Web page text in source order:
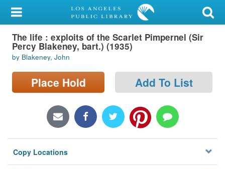
My Account
Library Card
Sign In
Search
Locations/Hours (external
Privacy
The life : exploits of the Scarlet Pimpernel (Sir
Percy Blakeney, bart.) (1935)
by Blakeney, John
Place Hold Add To List
Copy Locations